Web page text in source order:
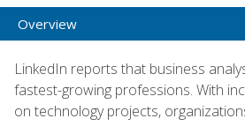
Overview
LinkedIn reports that business
fastest-growing professions. With
on technology projects,